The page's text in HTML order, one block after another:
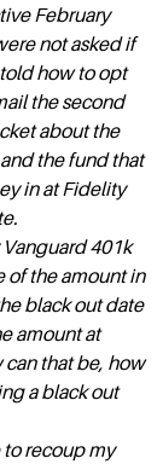
February
not asked if
how to opt
the second
about the
the fund that
in at Fidelity
Vanguard 401k
of the amount in
black out date
amount at
can that be, how
a black out
to recoup my